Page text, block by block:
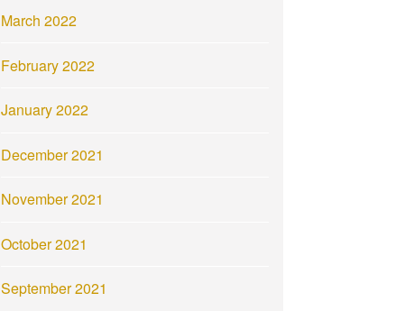
March 2022
February 2022
January 2022
December 2021
November 2021
October 2021
September 2021